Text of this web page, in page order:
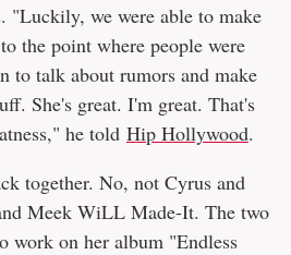
"Luckily, we were able to make
the point where people were
to talk about rumors and make
She's great. I'm great. That's
he told Hip Hollywood.
together. No, not Cyrus and
Meek WiLL Made-It. The two
work on her album "Endless